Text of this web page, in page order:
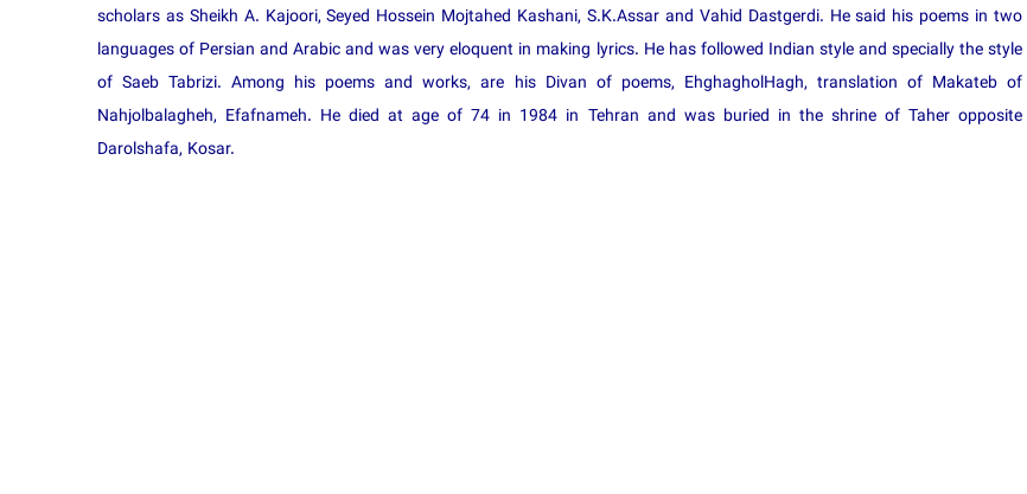
scholars as Sheikh A. Kajoori, Seyed Hossein Mojtahed Kashani, S.K.Assar and Vahid Dastgerdi. He said his poems in two
languages of Persian and Arabic and was very eloquent in making lyrics. He has followed Indian style and specially the style
of Saeb Tabrizi. Among his poems and works, are his Divan of poems, EhghagholHagh, translation of Makateb of
Nahjolbalagheh, Efafnameh. He died at age of 74 in 1984 in Tehran and was buried in the shrine of Taher opposite
Darolshafa, Kosar.